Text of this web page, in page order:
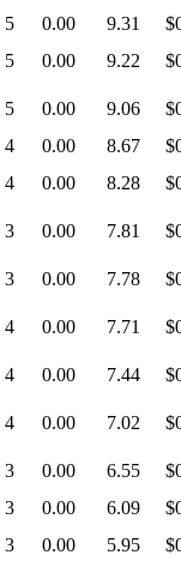
5 0.00 9.31
5 0.00 9.22
5 0.00 9.06
4 0.00 8.67
4 0.00 8.28
3 0.00 7.81
3 0.00 7.78
4 0.00 7.71
4 0.00 7.44
4 0.00 7.02
3 0.00 6.55
3 0.00 6.09
3 0.00 5.95